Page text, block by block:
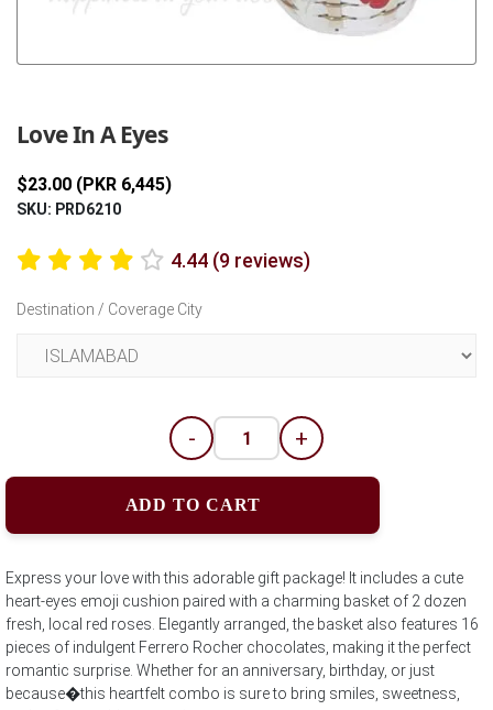
Love In A Eyes
$23.00 (PKR 6,445)
SKU: PRD6210
4.44 (9 reviews)
Destination / Coverage City
- +
ADD TO CART
Express your love with this adorable gift package! It includes a cute
heart-eyes emoji cushion paired with a charming basket of 2 dozen
fresh, local red roses. Elegantly arranged, the basket also features 16
pieces of indulgent Ferrero Rocher chocolates, making it the perfect
romantic surprise. Whether for an anniversary, birthday, or just
because�this heartfelt combo is sure to bring smiles, sweetness,